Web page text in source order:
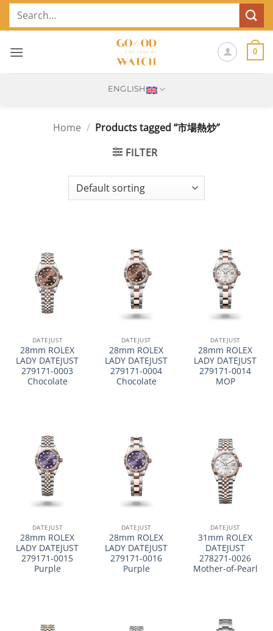
SkipSearch
0
ENGLISH
Home / Products tagged “市場熱炒”
FILTER
DATEJUST
28mm ROLEX
LADY DATEJUST
279171-0003
Chocolate
DATEJUST
28mm ROLEX
LADY DATEJUST
279171-0004
Chocolate
DATEJUST
28mm ROLEX
LADY DATEJUST
279171-0014
MOP
DATEJUST
28mm ROLEX
LADY DATEJUST
279171-0015
Purple
DATEJUST
28mm ROLEX
LADY DATEJUST
279171-0016
Purple
DATEJUST
31mm ROLEX
DATEJUST
278271-0026
Mother-of-Pearl